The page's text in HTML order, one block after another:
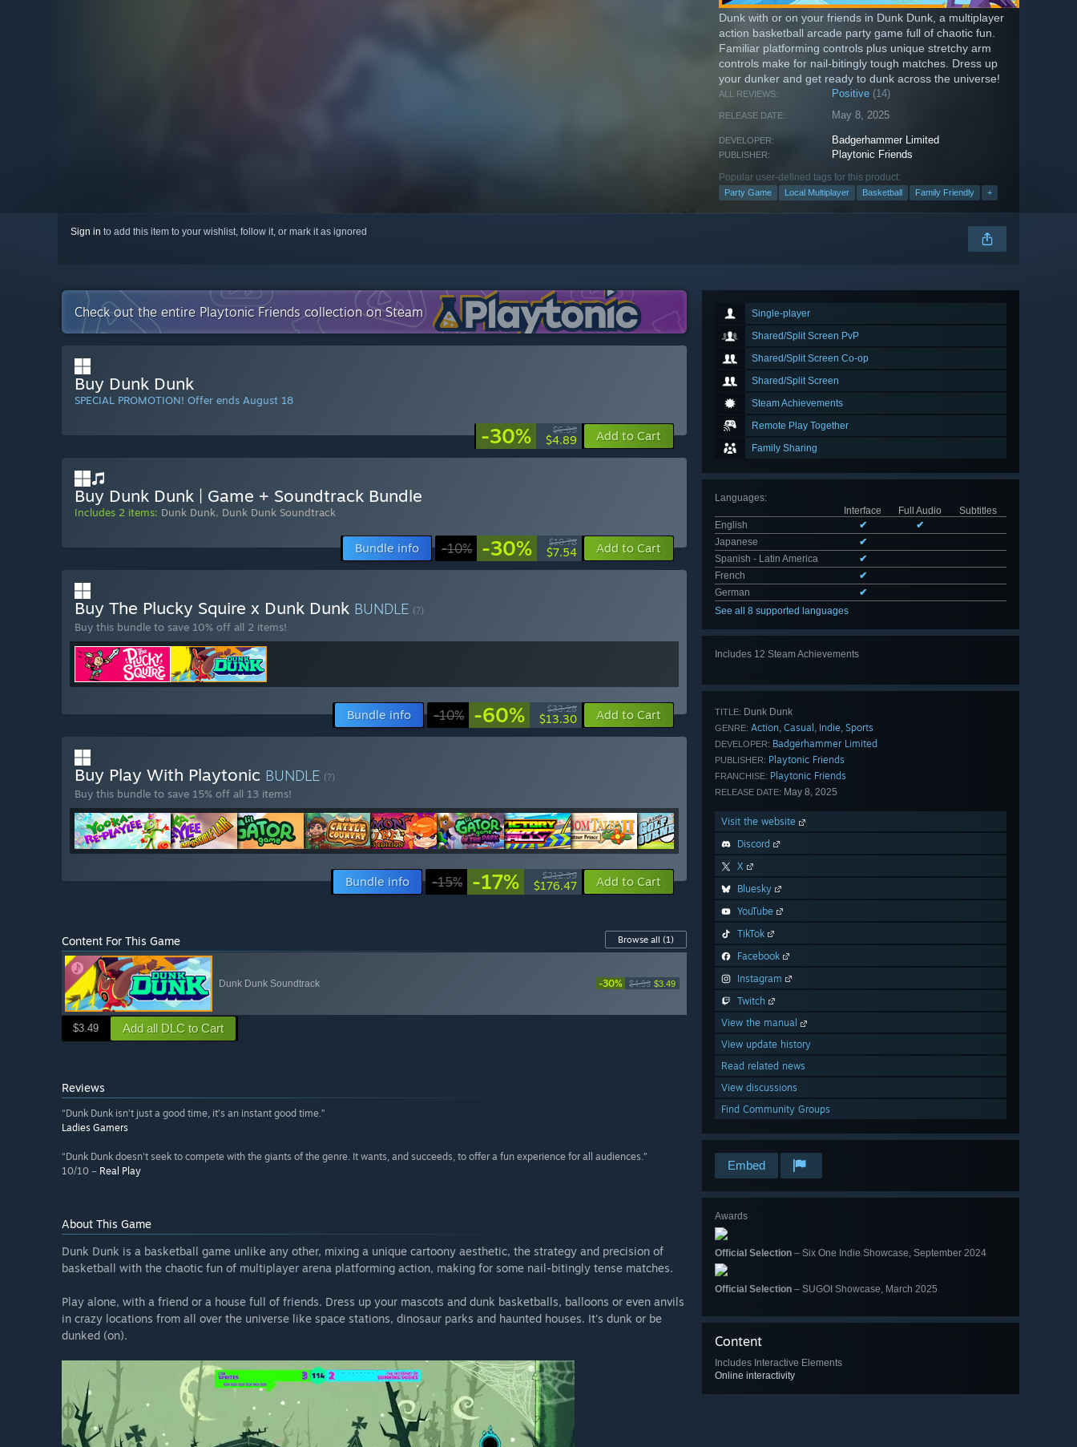
Dunk with or on your friends in Dunk Dunk, a multiplayer
action basketball arcade party game full of chaotic fun.
Familiar platforming controls plus unique stretchy arm
controls make for nail-bitingly tough matches. Dress up
your dunker and get ready to dunk across the universe!
ALL REVIEWS: Positive (14)
RELEASE DATE: May 8, 2025
DEVELOPER: Badgerhammer Limited
PUBLISHER: Playtonic Friends
Popular user-defined tags for this product:
Party Game Local Multiplayer Basketball Family Friendly +
Sign in to add this item to your wishlist, follow it, or mark it as ignored
Single-player
Shared/Split Screen PvP
Shared/Split Screen Co-op
Shared/Split Screen
Steam Achievements
Remote Play Together
Family Sharing
Languages:
Interface
Full Audio
Subtitles
English
✔
✔
Japanese
✔
Spanish - Latin America
✔
French
✔
German
✔
See all 8 supported languages
Includes 12 Steam Achievements
TITLE: Dunk Dunk
GENRE: Action, Casual , Indie, Sports
DEVELOPER: Badgerhammer Limited
PUBLISHER: Playtonic Friends
FRANCHISE: Playtonic Friends
RELEASE DATE: May 8, 2025
Visit the website
Discord
X
Bluesky
YouTube
TikTok
Facebook
Instagram
Twitch
View the manual
View update history
Read related news
View discussions
Find Community Groups
Embed
Awards
Official Selection – Six One Indie Showcase, September 2024
Official Selection – SUGOI Showcase, March 2025
Content
Includes Interactive Elements
Online interactivity
Check out the entire Playtonic Friends collection on Steam
Buy Dunk Dunk
SPECIAL PROMOTION! Offer ends August 18
-30% $6.99
$4.89 Add to Cart
Buy Dunk Dunk | Game + Soundtrack Bundle
Includes 2 items: Dunk Dunk, Dunk Dunk Soundtrack
Bundle info -10% -30% $10.78
$7.54 Add to Cart
Buy The Plucky Squire x Dunk Dunk BUNDLE (?)
Buy this bundle to save 10% off all 2 items!
Bundle info -10% -60% $33.28
$13.30 Add to Cart
Buy Play With Playtonic BUNDLE (?)
Buy this bundle to save 15% off all 13 items!
Bundle info -15% -17% $212.39
$176.47 Add to Cart
Content For This Game Browse all (1)
Dunk Dunk Soundtrack -30% $4.99 $3.49
$3.49 Add all DLC to Cart
Reviews
“Dunk Dunk isn’t just a good time, it’s an instant good time.”
Ladies Gamers
“Dunk Dunk doesn't seek to compete with the giants of the genre. It wants, and succeeds, to offer a fun experience for all audiences.”
10/10 – Real Play
About This Game
Dunk Dunk is a basketball game unlike any other, mixing a unique cartoony aesthetic, the strategy and precision of
basketball with the chaotic fun of multiplayer arena platforming action, making for some nail-bitingly tense matches.
Play alone, with a friend or a house full of friends. Dress up your mascots and dunk basketballs, balloons or even anvils
in crazy locations from all over the universe like space stations, dinosaur parks and haunted houses. It's dunk or be
dunked (on).